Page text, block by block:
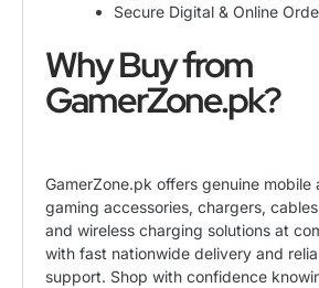
Secure Digital & Online
Why Buy from
GamerZone.pk?
GamerZone.pk offers genuine mobile
gaming accessories, chargers,
and wireless charging solutions at
with fast nationwide delivery and
support. Shop with confidence